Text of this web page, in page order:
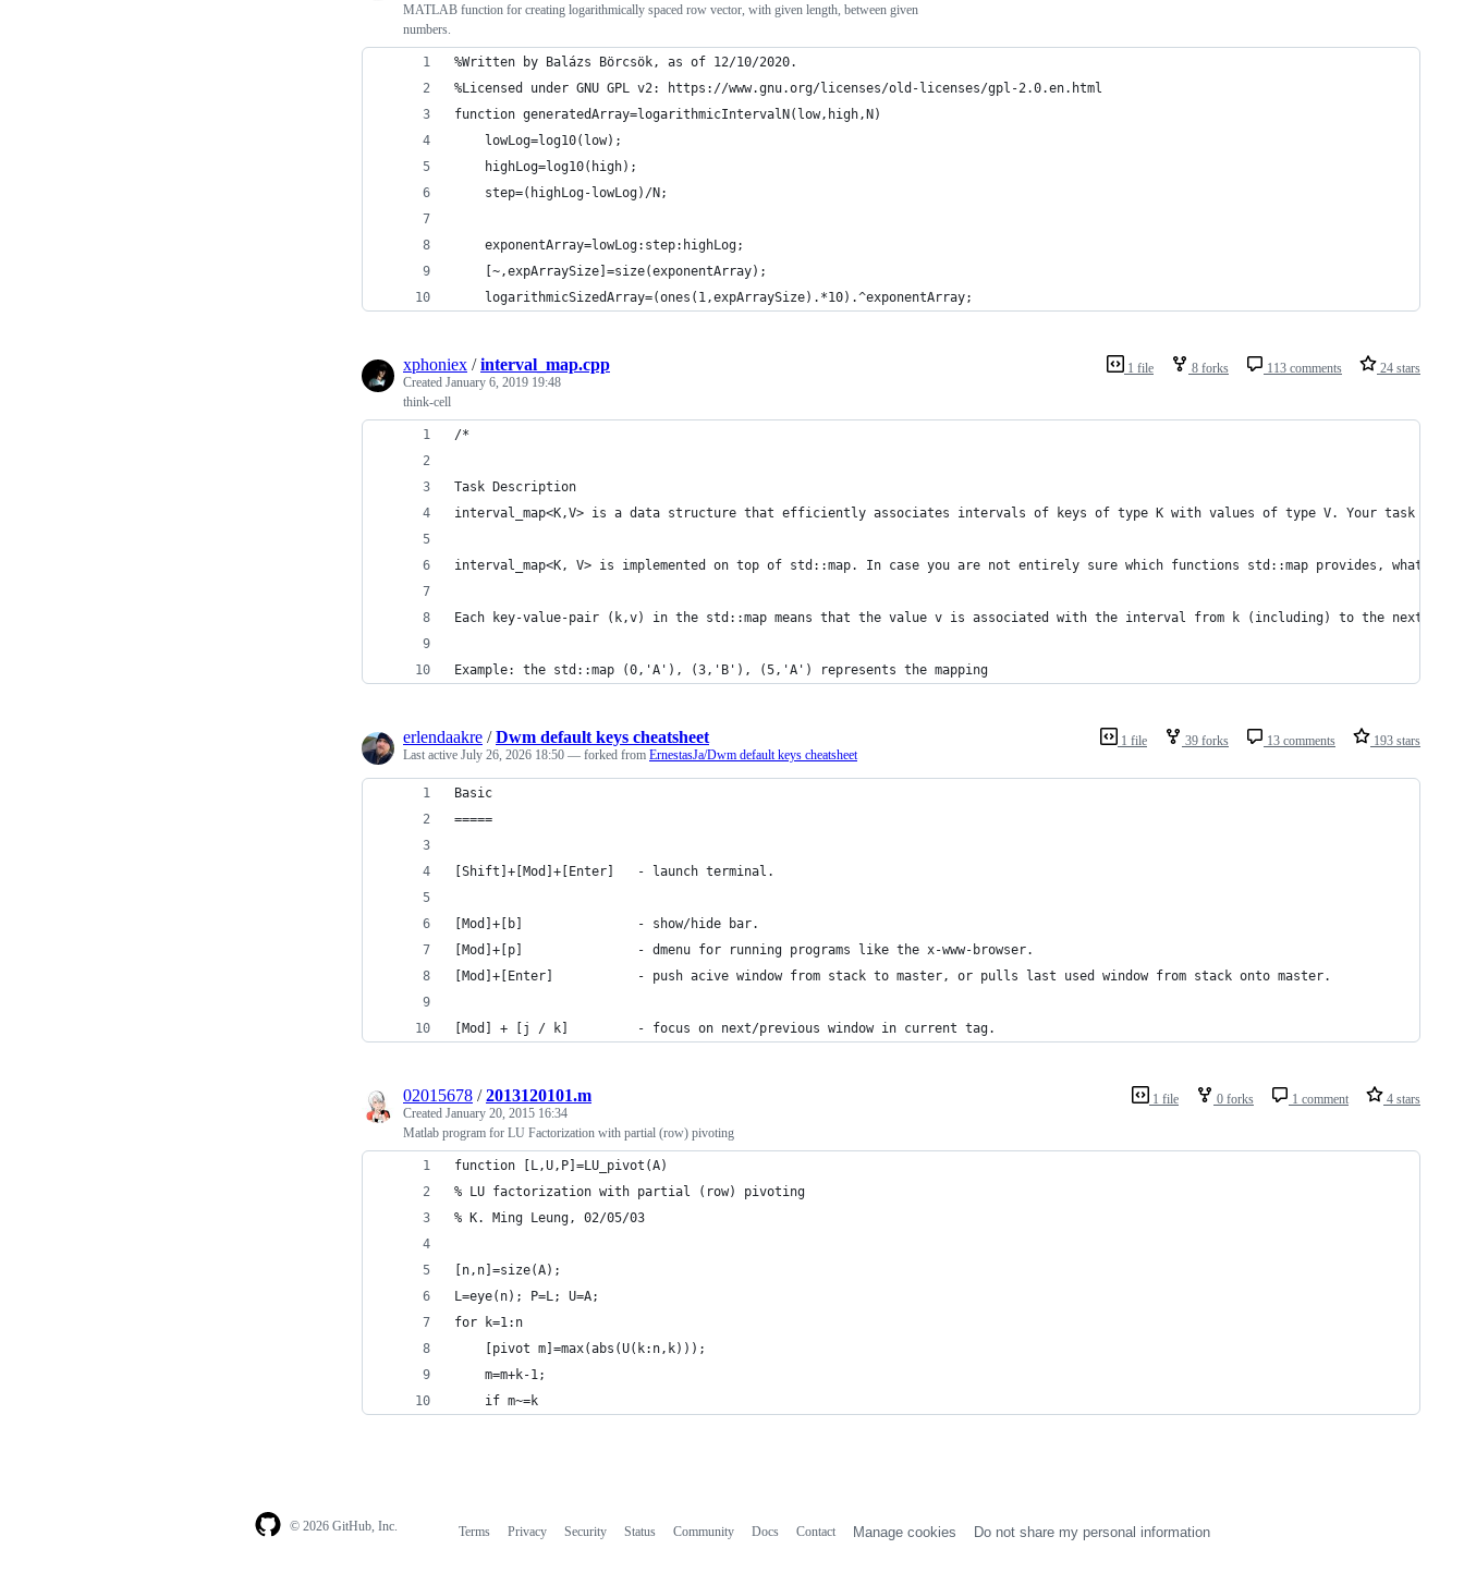
MATLAB function for creating logarithmically spaced row vector, with given length, between given
numbers.
%Written by Balázs Börcsök, as of 12/10/2020.
%Licensed under GNU GPL v2: https://www.gnu.org/licenses/old-licenses/gpl-2.0.en.html
function generatedArray=logarithmicIntervalN(low,high,N)
    lowLog=log10(low);
    highLog=log10(high);
    step=(highLog-lowLog)/N;
    exponentArray=lowLog:step:highLog;
    [~,expArraySize]=size(exponentArray);
    logarithmicSizedArray=(ones(1,expArraySize).*10).^exponentArray;
1 file 8 forks 113 comments 24 stars
xphoniex /interval_map.cpp
Created January 6, 2019 19:48
think-cell
/*
Task Description
interval_map<K,V> is a data structure that efficiently associates intervals of keys of type K with values of type V. Your task is
interval_map<K, V> is implemented on top of std::map. In case you are not entirely sure which functions std::map provides, what
Each key-value-pair (k,v) in the std::map means that the value v is associated with the interval from k (including) to the next key
Example: the std::map (0,'A'), (3,'B'), (5,'A') represents the mapping
1 file 39 forks 13 comments 193 stars
erlendaakre /Dwm default keys cheatsheet
Last active July 26, 2026 18:50 — forked from ErnestasJa/Dwm default keys cheatsheet
Basic
=====
[Shift]+[Mod]+[Enter]   - launch terminal.
[Mod]+[b]               - show/hide bar.
[Mod]+[p]               - dmenu for running programs like the x-www-browser.
[Mod]+[Enter]           - push acive window from stack to master, or pulls last used window from stack onto master.
[Mod] + [j / k]         - focus on next/previous window in current tag.
1 file 0 forks 1 comment 4 stars
02015678 /2013120101.m
Created January 20, 2015 16:34
Matlab program for LU Factorization with partial (row) pivoting
function [L,U,P]=LU_pivot(A)
% LU factorization with partial (row) pivoting
% K. Ming Leung, 02/05/03
[n,n]=size(A);
L=eye(n); P=L; U=A;
for k=1:n
    [pivot m]=max(abs(U(k:n,k)));
    m=m+k-1;
    if m~=k
© 2026 GitHub, Inc. Terms Privacy Security Status Community Docs Contact Manage cookies Do not share my personal information